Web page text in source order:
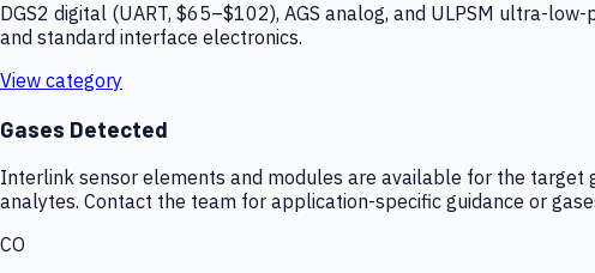
DGS2 digital (UART, $65–$102), AGS analog, and ULPSM ultra-
and standard interface electronics.
View category
Gases Detected
Interlink sensor elements and modules are available for the target
analytes. Contact the team for application-specific guidance or
CO